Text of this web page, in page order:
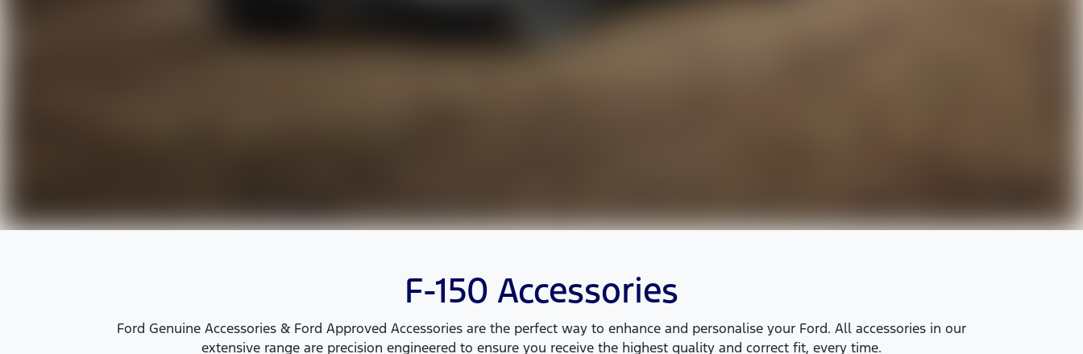
F-150 Accessories
Ford Genuine Accessories & Ford Approved Accessories are the perfect way to enhance and personalise your Ford. All accessories in our
extensive range are precision engineered to ensure you receive the highest quality and correct fit, every time.